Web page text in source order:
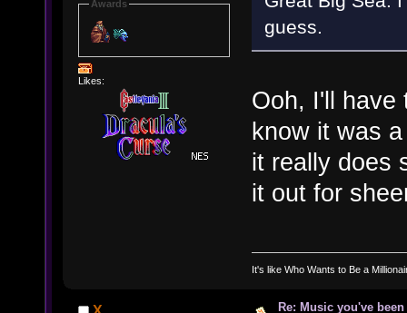
Awards
Likes:
guess.
Ooh, I'll have
know it was
it really does
it out for
It's like Who Wants to Be a
Re: Music you've